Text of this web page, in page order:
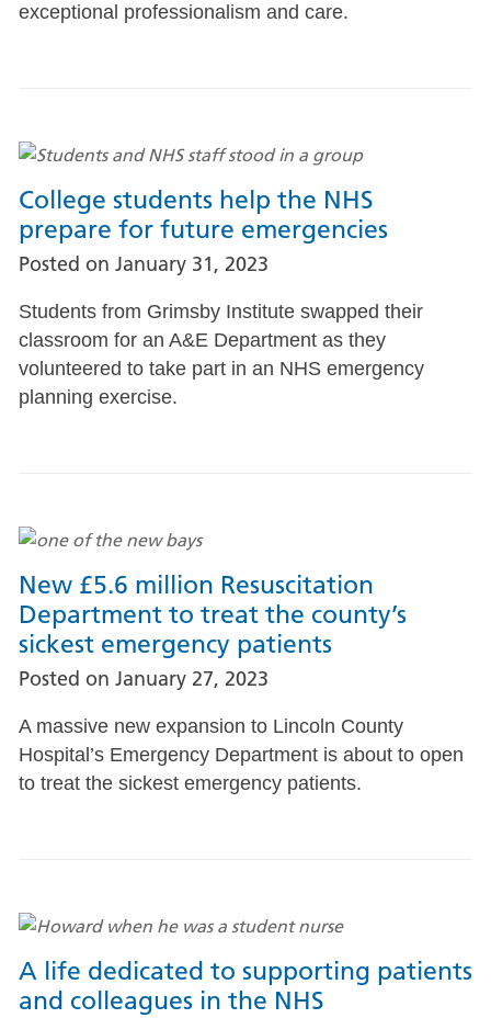
exceptional professionalism and care.
College students help the NHS
prepare for future emergencies
Posted on January 31, 2023
Students from Grimsby Institute swapped their
classroom for an A&E Department as they
volunteered to take part in an NHS emergency
planning exercise.
New £5.6 million Resuscitation
Department to treat the county’s
sickest emergency patients
Posted on January 27, 2023
A massive new expansion to Lincoln County
Hospital’s Emergency Department is about to open
to treat the sickest emergency patients.
A life dedicated to supporting patients
and colleagues in the NHS